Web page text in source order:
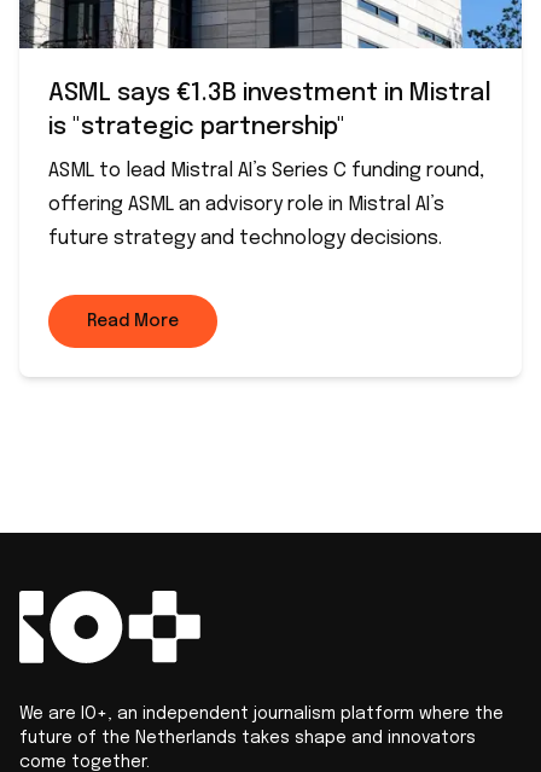
ASML says €1.3B investment in Mistral
is "strategic partnership"
ASML to lead Mistral AI’s Series C funding round,
offering ASML an advisory role in Mistral AI’s
future strategy and technology decisions.
Read More
We are IO+, an independent journalism platform where the
future of the Netherlands takes shape and innovators
come together.